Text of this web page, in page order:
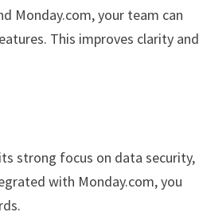
Monday.com, your team can
This improves clarity and
strong focus on data security,
with Monday.com, you